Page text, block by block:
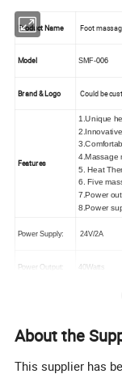
Product Name Foot
Model SMF-006
Brand & Logo Could be
Features
1.Unique
4.Massage
5. Heat
6. Five
7.Power
8.Power
Power Supply: 24V/2A
Power Output: 40Watts
Massage Modes: Kneading,
Auto Time: 15 mins or
About the
This supplier has